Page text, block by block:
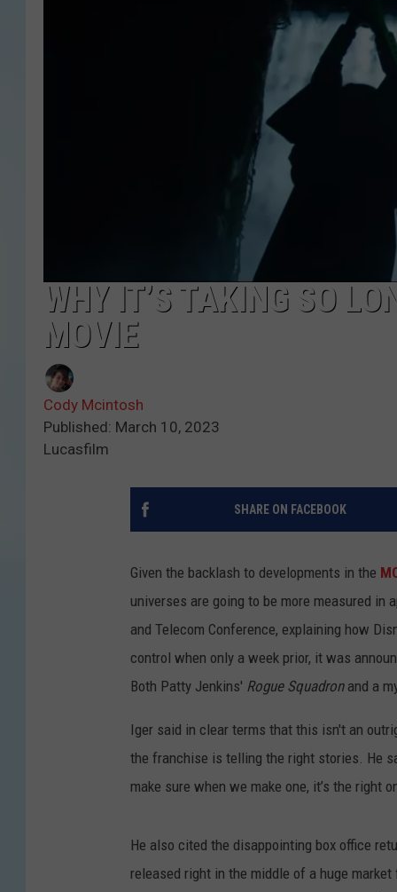
WHY IT’S TAKING SO
MOVIE
Cody Mcintosh
Published: March 10, 2023
Lucasfilm
SHARE ON FACEBOOK
Given the backlash to developments in the
universes are going to be more measured in
and Telecom Conference, explaining how
control when only a week prior, it was
Both Patty Jenkins' Rogue Squadron and a
Iger said in clear terms that this isn't an
the franchise is telling the right stories. He
make sure when we make one, it’s the right
He also cited the disappointing box office
released right in the middle of a huge